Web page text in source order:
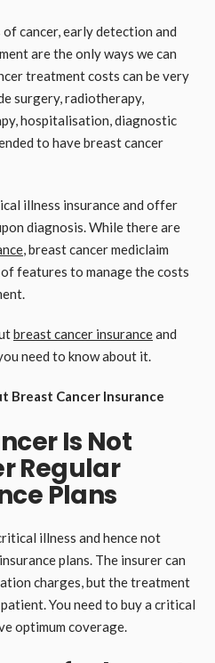
cancer, early detection and
are the only ways we can
treatment costs can be very
surgery, radiotherapy,
hospitalisation, diagnostic
to have breast cancer
illness insurance and offer
diagnosis. While there are
, breast cancer mediclaim
features to manage the costs
breast cancer insuranceand
need to know about it.
Breast Cancer Insurance
Is Not
Regular
Plans
illness and hence not
plans. The insurer can
charges, but the treatment
You need to buy a critical
optimum coverage.